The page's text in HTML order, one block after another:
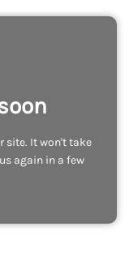
site. It won't take
again in a few